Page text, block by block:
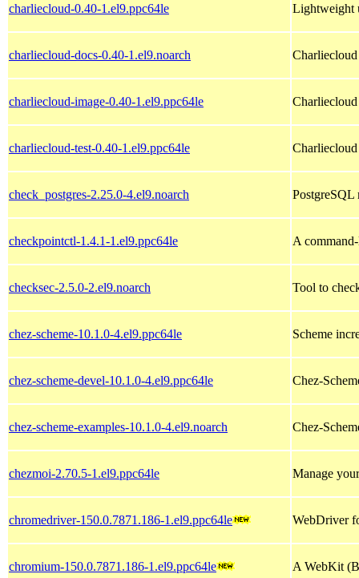
charliecloud-0.40-1.el9.ppc64le Lightweight
charliecloud-docs-0.40-1.el9.noarch Charliecloud
charliecloud-image-0.40-1.el9.ppc64le
charliecloud-test-0.40-1.el9.ppc64le Charliecloud
check_postgres-2.25.0-4.el9.noarch PostgreSQL
checkpointctl-1.4.1-1.el9.ppc64le A
checksec-2.5.0-2.el9.noarch Tool to
chez-scheme-10.1.0-4.el9.ppc64le Scheme
chez-scheme-devel-10.1.0-4.el9.ppc64le Chez-
chez-scheme-examples-10.1.0-4.el9.noarch Chez-
chezmoi-2.70.5-1.el9.ppc64le Manage
chromedriver-150.0.7871.186-1.el9.ppc64le WebDriver
chromium-150.0.7871.186-1.el9.ppc64le A WebKit